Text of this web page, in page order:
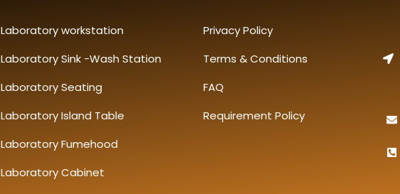
Laboratory workstation
Laboratory Sink -Wash Station
Laboratory Seating
Laboratory Island Table
Laboratory Fumehood
Laboratory Cabinet
Privacy Policy
Terms & Conditions
FAQ
Requirement Policy